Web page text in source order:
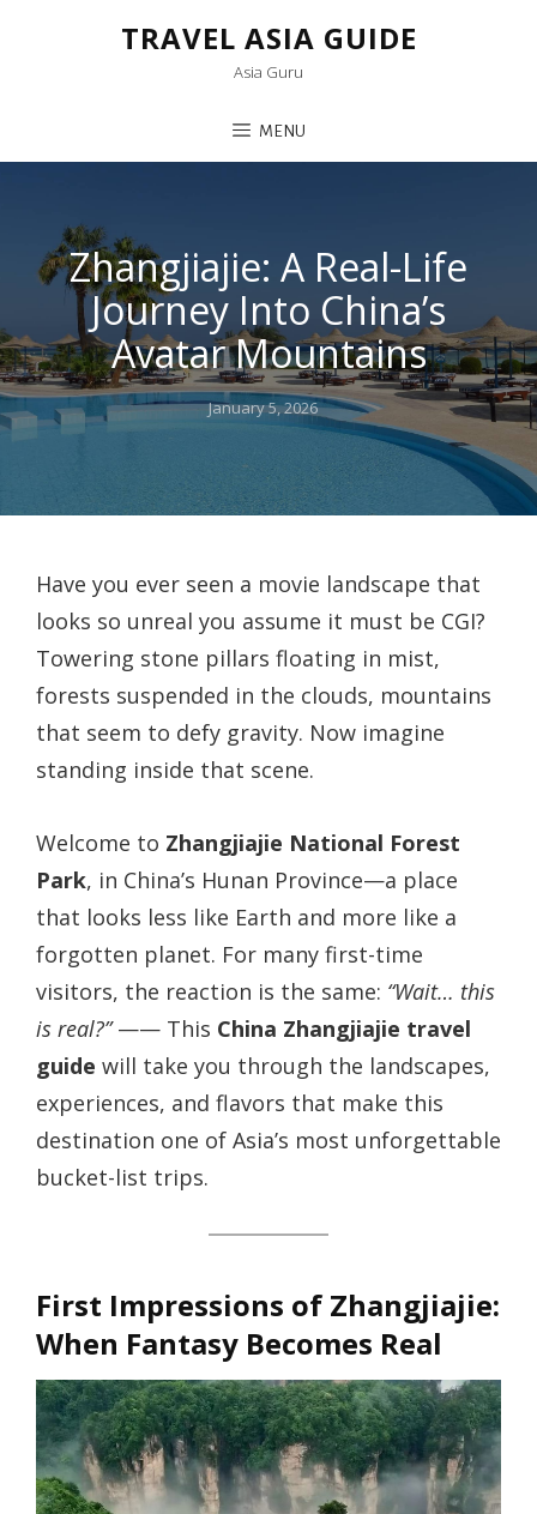
TRAVEL ASIA GUIDE
Asia Guru
MENU
Zhangjiajie: A Real-Life
Journey Into China’s
Avatar Mountains
Posted
January 5, 2026
Have you ever seen a movie landscape that
looks so unreal you assume it must be CGI?
Towering stone pillars floating in mist,
forests suspended in the clouds, mountains
that seem to defy gravity. Now imagine
standing inside that scene.
Welcome to Zhangjiajie National Forest
Park, in China’s Hunan Province—a place
that looks less like Earth and more like a
forgotten planet. For many first-time
visitors, the reaction is the same: “Wait… this
is real?”—— This China Zhangjiajie travel
guide will take you through the landscapes,
experiences, and flavors that make this
destination one of Asia’s most unforgettable
bucket-list trips.
First Impressions of Zhangjiajie:
When Fantasy Becomes Real